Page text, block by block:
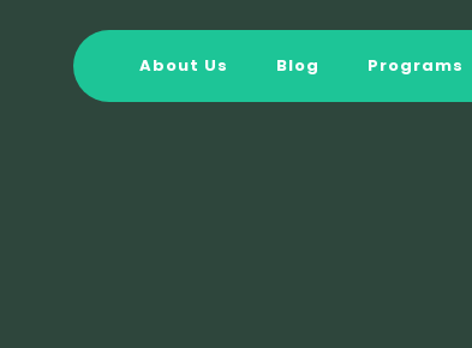
About Us Blog Programs